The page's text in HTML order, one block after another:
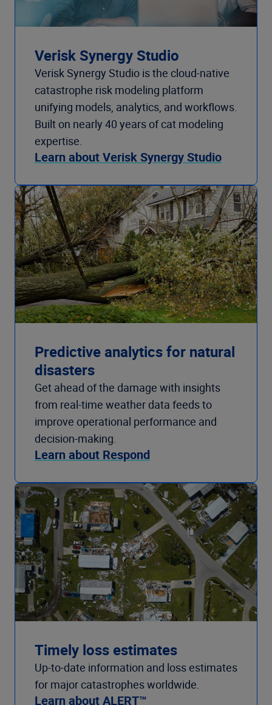
Verisk Synergy Studio
Verisk Synergy Studio is the cloud-native
catastrophe risk modeling platform
unifying models, analytics, and workflows.
Built on nearly 40 years of cat modeling
expertise.
Learn about Verisk Synergy Studio
Predictive analytics for natural
disasters
Get ahead of the damage with insights
from real-time weather data feeds to
improve operational performance and
decision-making.
Learn about Respond
Timely loss estimates
Up-to-date information and loss estimates
for major catastrophes worldwide.
Learn about ALERT™